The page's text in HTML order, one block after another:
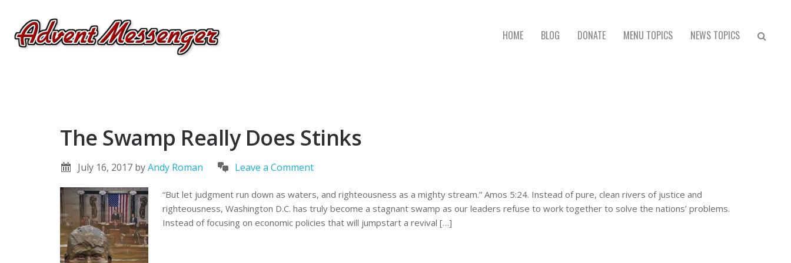
HOME BLOG DONATE MENU TOPICS NEWS TOPICS
The Swamp Really Does Stinks
July 16, 2017 byAndy Roman Leave a Comment
“But let judgment run down as waters, and righteousness as a mighty stream.” Amos 5:24. Instead of pure, clean rivers of justice and
righteousness, Washington D.C. has truly become a stagnant swamp as our leaders refuse to work together to solve the nations’ problems.
Instead of focusing on economic policies that will jumpstart a revival […]